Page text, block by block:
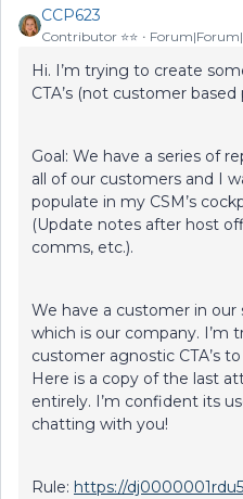
CCP623
Contributor ⭐️⭐️
Hi. I’m trying to create
CTA’s (not customer based
Goal: We have a series of
all of our customers and I
populate in my CSM’s
(Update notes after host
comms, etc.).
We have a customer in
which is our company. I’m
customer agnostic CTA’s
Here is a copy of the last
entirely. I’m confident its
chatting with you!
Rule: https://